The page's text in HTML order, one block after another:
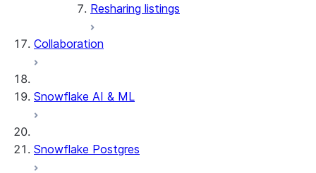
Resharing listings
Collaboration
Snowflake AI & ML
Snowflake Postgres